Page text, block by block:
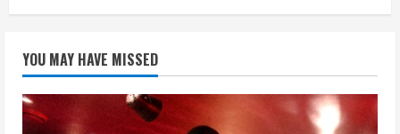
YOU MAY HAVE MISSED